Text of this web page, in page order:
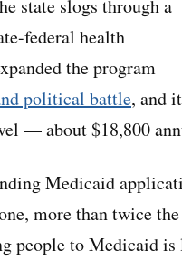
state slogs through a
federal health
the program
political battle, and
— about $18,800
Medicaid
more than twice
people to Medicaid